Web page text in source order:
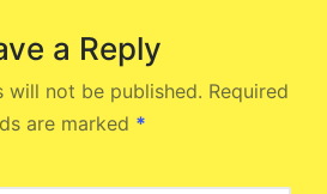
a Reply
will not be published. Required
are marked *